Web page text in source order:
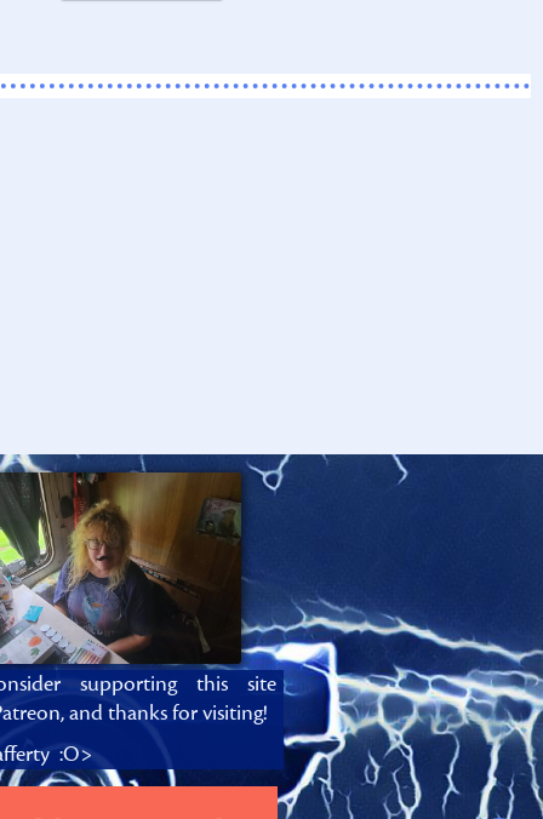
supporting this site
and thanks for visiting!
:O>